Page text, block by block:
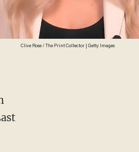
Clive Rose / The Print Collector | Getty Images